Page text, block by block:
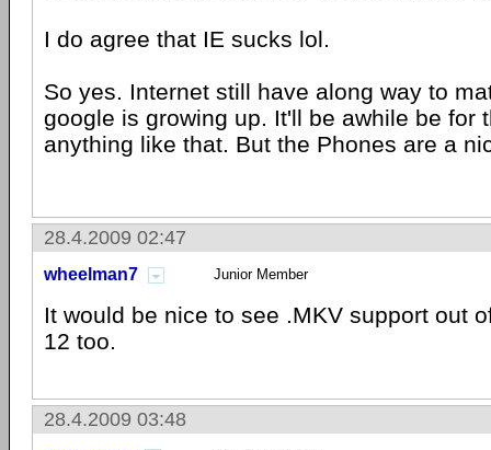
I do agree that IE sucks lol.
So yes. Internet still have along way to
google is growing up. It'll be awhile be for
anything like that. But the Phones are a
28.4.2009 02:47
wheelman7 Junior Member
It would be nice to see .MKV support out
12 too.
28.4.2009 03:48